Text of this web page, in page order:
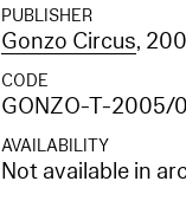
PUBLISHER
Gonzo Circus,
CODE
GONZO-T-2005/
AVAILABILITY
Not available in